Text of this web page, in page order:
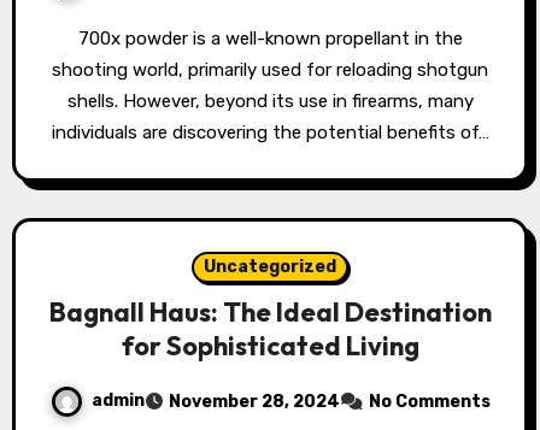
700x powder is a well-known propellant in the
shooting world, primarily used for reloading shotgun
shells. However, beyond its use in firearms, many
individuals are discovering the potential benefits of…
Uncategorized
Bagnall Haus: The Ideal Destination
for Sophisticated Living
admin November 28, 2024 No Comments